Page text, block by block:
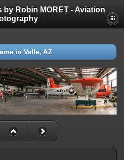
by Robin MORET - Aviation
in Valle, AZ